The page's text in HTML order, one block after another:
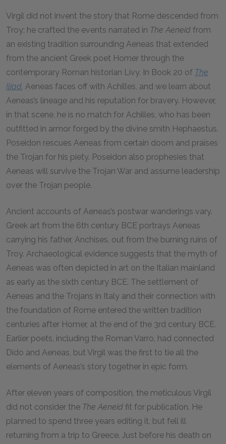
Virgil did not invent the story that Rome descended from
Troy; he crafted the events narrated in The Aeneid from
an existing tradition surrounding Aeneas that extended
from the ancient Greek poet Homer through the
contemporary Roman historian Livy. In Book 20 of The
Iliad, Aeneas faces off with Achilles, and we learn about
Aeneas’s lineage and his reputation for bravery. However,
in that scene, he is no match for Achilles, who has been
outfitted in armor forged by the divine smith Hephaestus.
Poseidon rescues Aeneas from certain doom and praises
the Trojan for his piety. Poseidon also prophesies that
Aeneas will survive the Trojan War and assume leadership
over the Trojan people.
Ancient accounts of Aeneas’s postwar wanderings vary.
Greek art from the 6th century BCE portrays Aeneas
carrying his father, Anchises, out from the burning ruins of
Troy. Archaeological evidence suggests that the myth of
Aeneas was often depicted in art on the Italian mainland
as early as the sixth century BCE. The settlement of
Aeneas and the Trojans in Italy and their connection with
the foundation of Rome entered the written tradition
centuries after Homer, at the end of the 3rd century BCE.
Earlier poets, including the Roman Varro, had connected
Dido and Aeneas, but Virgil was the first to tie all the
elements of Aeneas’s story together in epic form.
After eleven years of composition, the meticulous Virgil
did not consider the The Aeneid fit for publication. He
planned to spend three years editing it, but fell ill
returning from a trip to Greece. Just before his death on